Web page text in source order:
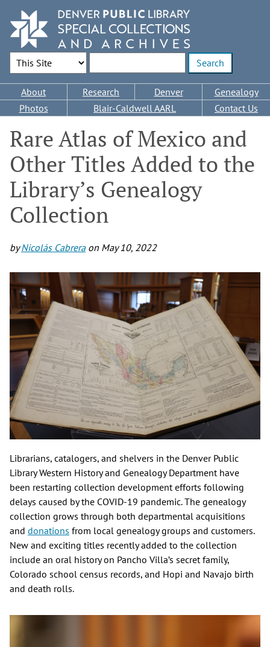
main
content
Search Options
Main
navigation
About Research Denver
Genealogy
Photos
Blair-Caldwell AARL Contact Us
Rare Atlas of Mexico and
Other Titles Added to the
Library’s Genealogy
Collection
byNicolás Cabreraon May 10, 2022
Librarians, catalogers, and shelvers in the Denver Public
Library Western History and Genealogy Department have
been restarting collection development efforts following
delays caused by the COVID-19 pandemic. The genealogy
collection grows through both departmental acquisitions
and donations from local genealogy groups and customers.
New and exciting titles recently added to the collection
include an oral history on Pancho Villa’s secret family,
Colorado school census records, and Hopi and Navajo birth
and death rolls.